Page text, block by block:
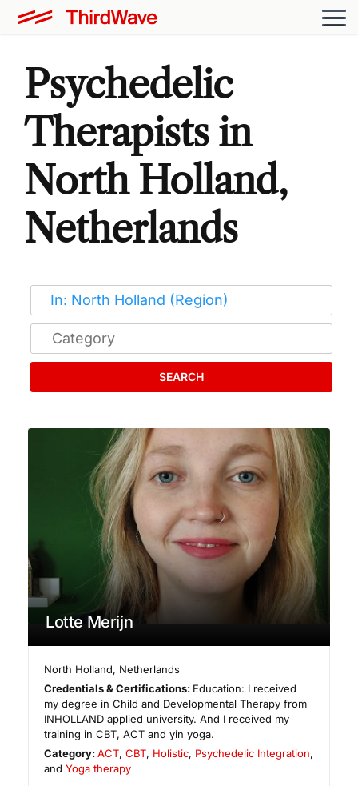
Psychedelic
Therapists in
North Holland,
Netherlands
SEARCH
Lotte Merijn
North Holland, Netherlands
Credentials & Certifications: Education: I received
my degree in Child and Developmental Therapy from
INHOLLAND applied university. And I received my
training in CBT, ACT and yin yoga.
Category:ACT,CBT, Holistic, Psychedelic Integration,
and Yoga therapy